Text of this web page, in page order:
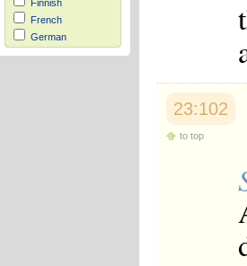
Finnish
French
German
Hausa
23:102
to top